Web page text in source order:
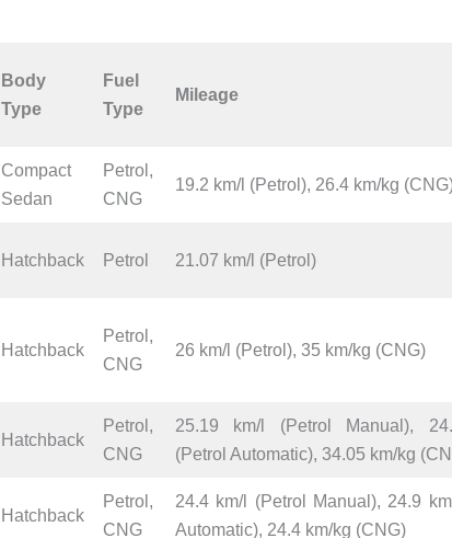
Body
Type
Fuel
Type
Mileage
Compact
Sedan
Petrol,
CNG
19.2 km/l (Petrol), 26.4 km/kg
Hatchback Petrol 21.07 km/l (Petrol)
Hatchback
Petrol,
CNG
26 km/l (Petrol), 35 km/kg (CNG)
Hatchback
Petrol,
CNG
25.19 km/l (Petrol Manual),
(Petrol Automatic), 34.05 km/kg
Hatchback
Petrol,
CNG
24.4 km/l (Petrol Manual), 24.9
Automatic), 24.4 km/kg (CNG)